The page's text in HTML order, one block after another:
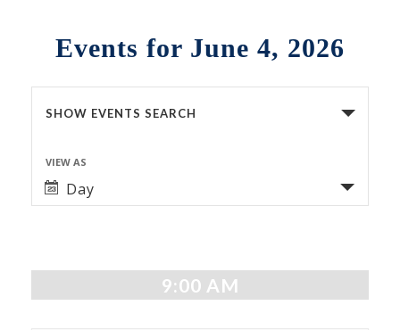
Events for June 4, 2026
Events
Search
and
Navigation
SHOW EVENTS SEARCH
Event
Views
VIEW AS
Day
9:00 AM